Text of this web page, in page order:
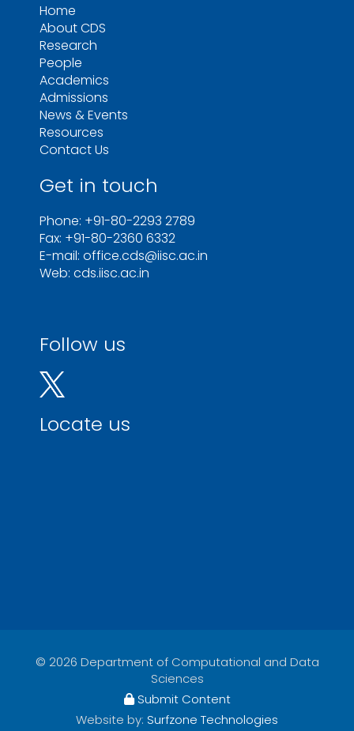
Home
About CDS
Research
People
Academics
Admissions
News & Events
Resources
Contact Us
Get in touch
Phone: +91-80-2293 2789
Fax: +91-80-2360 6332
E-mail: office.cds@iisc.ac.in
Web: cds.iisc.ac.in
Follow us
Locate us
© 2026 Department of Computational and Data
Sciences
Submit Content
Website by: Surfzone Technologies